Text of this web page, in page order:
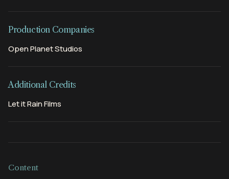
Production Companies
Open Planet Studios
Additional Credits
Let it Rain Films
Content